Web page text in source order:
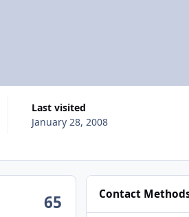
Last visited
January 28, 2008
65 Contact